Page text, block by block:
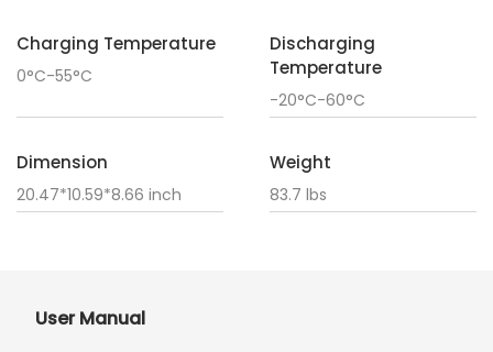
Charging Temperature
0°C-55°C
Discharging
Temperature
-20°C-60°C
Dimension
20.47*10.59*8.66 inch
Weight
83.7 lbs
User Manual